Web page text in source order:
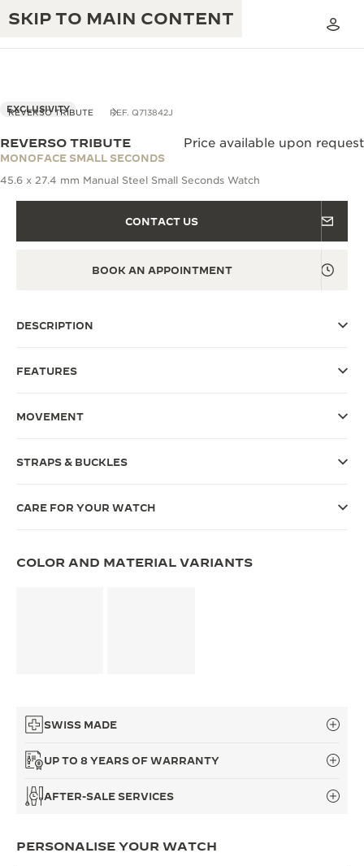
SKIP TO MAIN CONTENT
JAEGER-LECOULTRE WARRANTY
THE GOLDEN RATIO MUSICAL SHOW
THE PERPETUAL TIMEKEEPER
THE STELLAR ODYSSEY
THE PRECISION PIONEER
EXCELLENCE: 190+ YEARS
CREATIVITY: 430+ PATENTS
MASTERY: 108 CRAFTS
REVERSO TRIBUTE REF. Q713842J
EXCLUSIVITY
REVERSO TRIBUTE
MONOFACE SMALL SECONDS
Price available upon request
45.6 x 27.4 mm Manual Steel Small Seconds Watch
CONTACT US
BOOK AN APPOINTMENT
DESCRIPTION
FEATURES
MOVEMENT
STRAPS & BUCKLES
CARE FOR YOUR WATCH
COLOR AND MATERIAL VARIANTS
SWISS MADE
UP TO 8 YEARS OF WARRANTY
AFTER-SALE SERVICES
PERSONALISE YOUR WATCH